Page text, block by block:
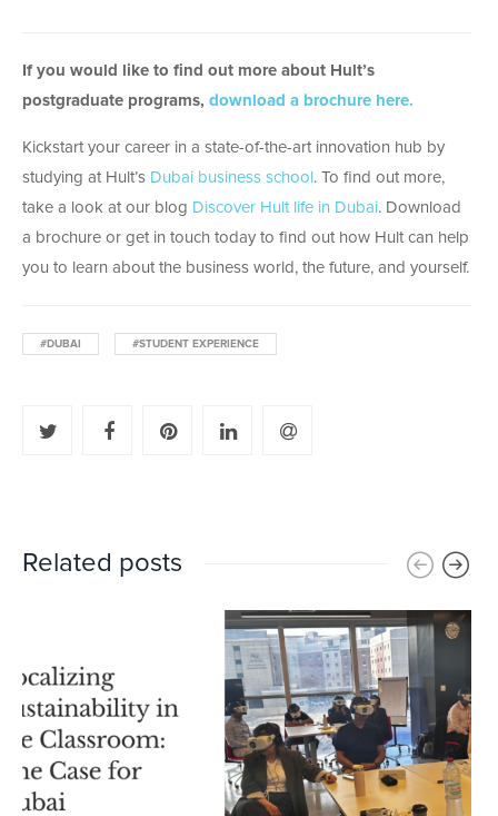
If you would like to find out more about Hult’s
postgraduate programs, download a brochure here.
Kickstart your career in a state-of-the-art innovation hub by
studying at Hult’s Dubai business school . To find out more,
take a look at our blog Discover Hult life in Dubai. Download
a brochure or get in touch today to find out how Hult can help
you to learn about the business world, the future, and yourself.
#DUBAI #STUDENT EXPERIENCE
Related posts